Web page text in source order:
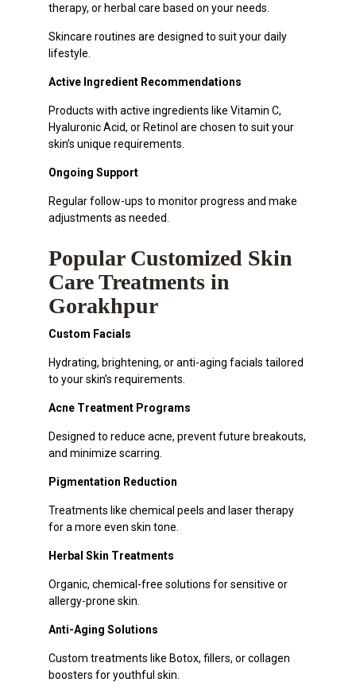
therapy, or herbal care based on your needs.
Skincare routines are designed to suit your daily
lifestyle.
Active Ingredient Recommendations
Products with active ingredients like Vitamin C,
Hyaluronic Acid, or Retinol are chosen to suit your
skin’s unique requirements.
Ongoing Support
Regular follow-ups to monitor progress and make
adjustments as needed.
Popular Customized Skin
Care Treatments in
Gorakhpur
Custom Facials
Hydrating, brightening, or anti-aging facials tailored
to your skin’s requirements.
Acne Treatment Programs
Designed to reduce acne, prevent future breakouts,
and minimize scarring.
Pigmentation Reduction
Treatments like chemical peels and laser therapy
for a more even skin tone.
Herbal Skin Treatments
Organic, chemical-free solutions for sensitive or
allergy-prone skin.
Anti-Aging Solutions
Custom treatments like Botox, fillers, or collagen
boosters for youthful skin.